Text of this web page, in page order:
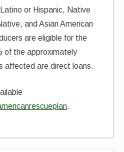
or Hispanic, Native
and Asian American
are eligible for the
of the approximately
affected are direct loans.
.